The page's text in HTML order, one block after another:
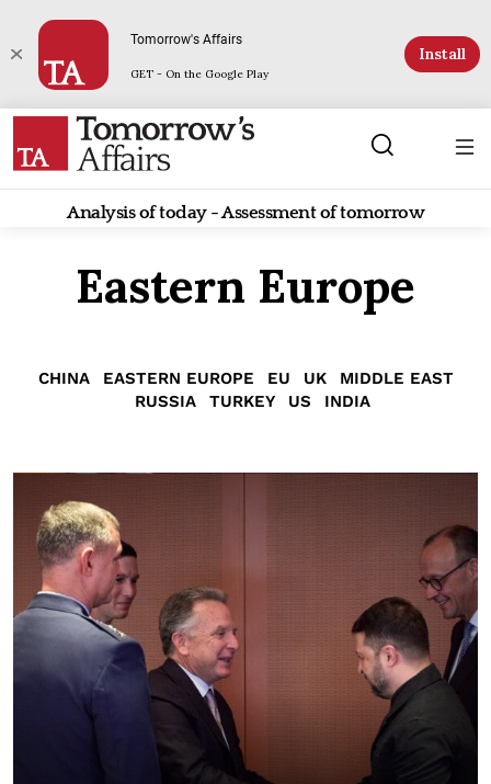
Tomorrow's Affairs
GET - On the Google Play
Install
Analysis of today - Assessment of tomorrow
Eastern Europe
CHINA EASTERN EUROPE EU UK
MIDDLE EAST
RUSSIA
TURKEY US INDIA